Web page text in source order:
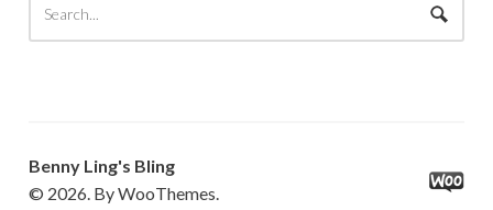
Benny Ling's Bling
© 2026. By WooThemes.